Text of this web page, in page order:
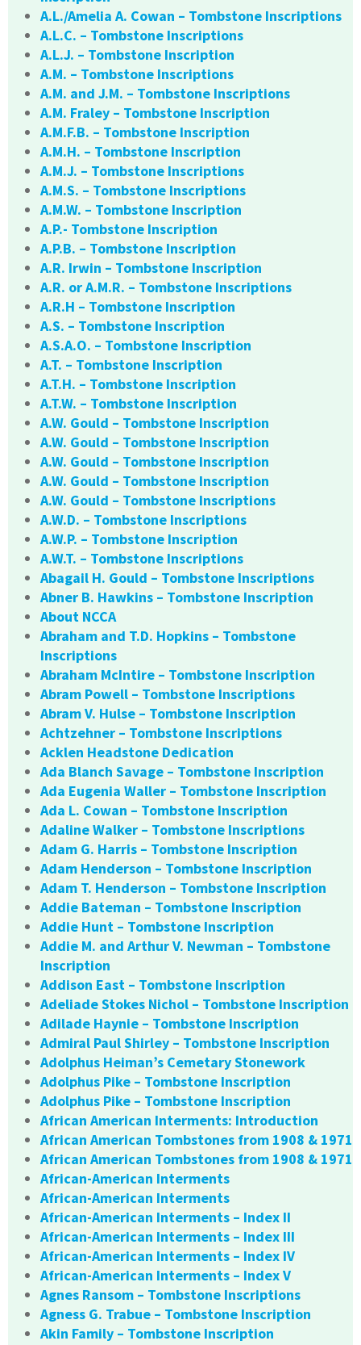
A.L./Amelia A. Cowan – Tombstone Inscriptions
A.L.C. – Tombstone Inscriptions
A.L.J. – Tombstone Inscription
A.M. – Tombstone Inscriptions
A.M. and J.M. – Tombstone Inscriptions
A.M. Fraley – Tombstone Inscription
A.M.F.B. – Tombstone Inscription
A.M.H. – Tombstone Inscription
A.M.J. – Tombstone Inscriptions
A.M.S. – Tombstone Inscriptions
A.M.W. – Tombstone Inscription
A.P.- Tombstone Inscription
A.P.B. – Tombstone Inscription
A.R. Irwin – Tombstone Inscription
A.R. or A.M.R. – Tombstone Inscriptions
A.R.H – Tombstone Inscription
A.S. – Tombstone Inscription
A.S.A.O. – Tombstone Inscription
A.T. – Tombstone Inscription
A.T.H. – Tombstone Inscription
A.T.W. – Tombstone Inscription
A.W. Gould – Tombstone Inscription
A.W. Gould – Tombstone Inscription
A.W. Gould – Tombstone Inscription
A.W. Gould – Tombstone Inscription
A.W. Gould – Tombstone Inscriptions
A.W.D. – Tombstone Inscriptions
A.W.P. – Tombstone Inscription
A.W.T. – Tombstone Inscriptions
Abagail H. Gould – Tombstone Inscriptions
Abner B. Hawkins – Tombstone Inscription
About NCCA
Abraham and T.D. Hopkins – Tombstone
Inscriptions
Abraham McIntire – Tombstone Inscription
Abram Powell – Tombstone Inscriptions
Abram V. Hulse – Tombstone Inscription
Achtzehner – Tombstone Inscriptions
Acklen Headstone Dedication
Ada Blanch Savage – Tombstone Inscription
Ada Eugenia Waller – Tombstone Inscription
Ada L. Cowan – Tombstone Inscription
Adaline Walker – Tombstone Inscriptions
Adam G. Harris – Tombstone Inscription
Adam Henderson – Tombstone Inscription
Adam T. Henderson – Tombstone Inscription
Addie Bateman – Tombstone Inscription
Addie Hunt – Tombstone Inscription
Addie M. and Arthur V. Newman – Tombstone
Inscription
Addison East – Tombstone Inscription
Adeliade Stokes Nichol – Tombstone Inscription
Adilade Haynie – Tombstone Inscription
Admiral Paul Shirley – Tombstone Inscription
Adolphus Heiman’s Cemetary Stonework
Adolphus Pike – Tombstone Inscription
Adolphus Pike – Tombstone Inscription
African American Interments: Introduction
African American Tombstones from 1908 & 1971
African American Tombstones from 1908 & 1971
African-American Interments
African-American Interments
African-American Interments – Index II
African-American Interments – Index III
African-American Interments – Index IV
African-American Interments – Index V
Agnes Ransom – Tombstone Inscriptions
Agness G. Trabue – Tombstone Inscription
Akin Family – Tombstone Inscription